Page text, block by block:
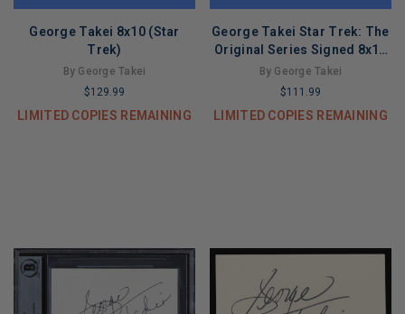
George Takei 8x10 (Star
Trek)
By George Takei
$129.99
LIMITED COPIES REMAINING
George Takei Star Trek: The
Original Series Signed 8x10
Photo BAS #BG79138
By George Takei
$111.99
LIMITED COPIES REMAINING